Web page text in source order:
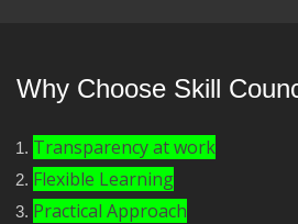
Why Choose Skill
Transparency at work
Flexible Learning
Practical Approach